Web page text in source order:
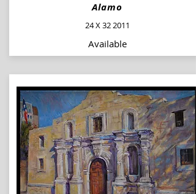
Alamo
24 X 32 2011
Available